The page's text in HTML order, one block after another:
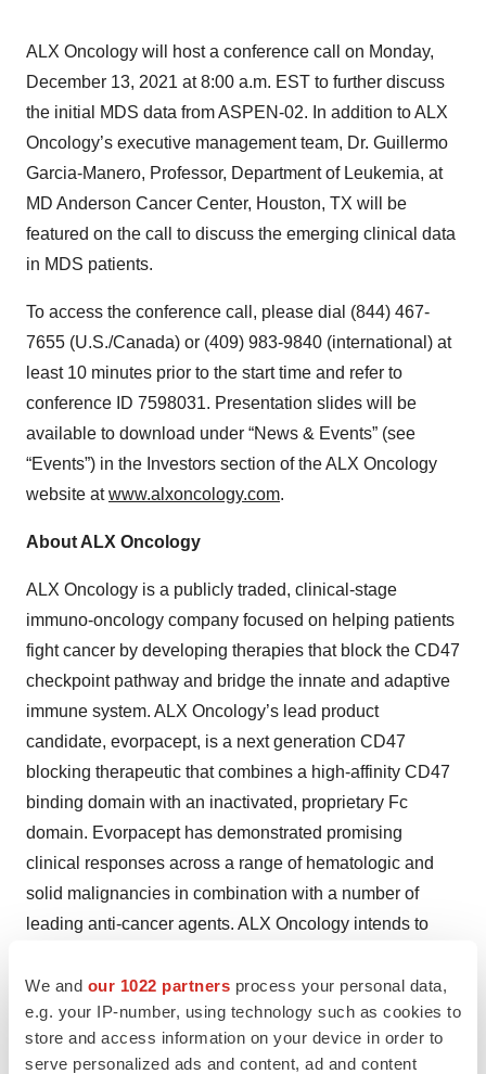
We and our 1022 partners process your personal data,
e.g. your IP-number, using technology such as cookies to
store and access information on your device in order to
serve personalized ads and content, ad and content
ALX Oncology will host a conference call on Monday,
December 13, 2021 at 8:00 a.m. EST to further discuss
the initial MDS data from ASPEN-02. In addition to ALX
Oncology’s executive management team, Dr. Guillermo
Garcia-Manero, Professor, Department of Leukemia, at
MD Anderson Cancer Center, Houston, TX will be
featured on the call to discuss the emerging clinical data
in MDS patients.
To access the conference call, please dial (844) 467-
7655 (U.S./Canada) or (409) 983-9840 (international) at
least 10 minutes prior to the start time and refer to
conference ID 7598031. Presentation slides will be
available to download under “News & Events” (see
“Events”) in the Investors section of the ALX Oncology
website atwww.alxoncology.com.
About ALX Oncology
ALX Oncology is a publicly traded, clinical-stage
immuno-oncology company focused on helping patients
fight cancer by developing therapies that block the CD47
checkpoint pathway and bridge the innate and adaptive
immune system. ALX Oncology’s lead product
candidate, evorpacept, is a next generation CD47
blocking therapeutic that combines a high-affinity CD47
binding domain with an inactivated, proprietary Fc
domain. Evorpacept has demonstrated promising
clinical responses across a range of hematologic and
solid malignancies in combination with a number of
leading anti-cancer agents. ALX Oncology intends to
treatment of multiple solid tumor indications and
hematologic malignancies, including acute myeloid
leukemia and myelodysplastic syndromes.